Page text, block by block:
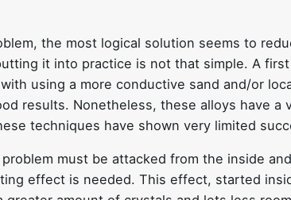
the most logical solution seems to
it into practice is not that simple. A
using a more conductive sand and/or
results. Nonetheless, these alloys have a
techniques have shown very limited
must be attacked from the inside
effect is needed. This effect, started